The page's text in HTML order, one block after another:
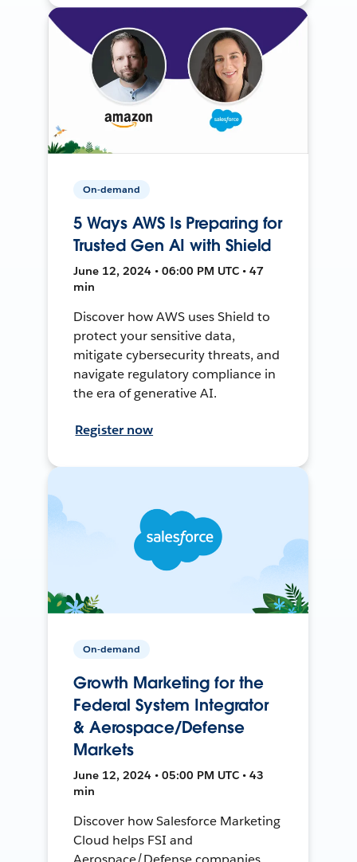
On-demand
5 Ways AWS Is Preparing for
Trusted Gen AI with Shield
June 12, 2024 • 06:00 PM UTC • 47
min
Discover how AWS uses Shield to
protect your sensitive data,
mitigate cybersecurity threats, and
navigate regulatory compliance in
the era of generative AI.
Register now
On-demand
Growth Marketing for the
Federal System Integrator
& Aerospace/Defense
Markets
June 12, 2024 • 05:00 PM UTC • 43
min
Discover how Salesforce Marketing
Cloud helps FSI and